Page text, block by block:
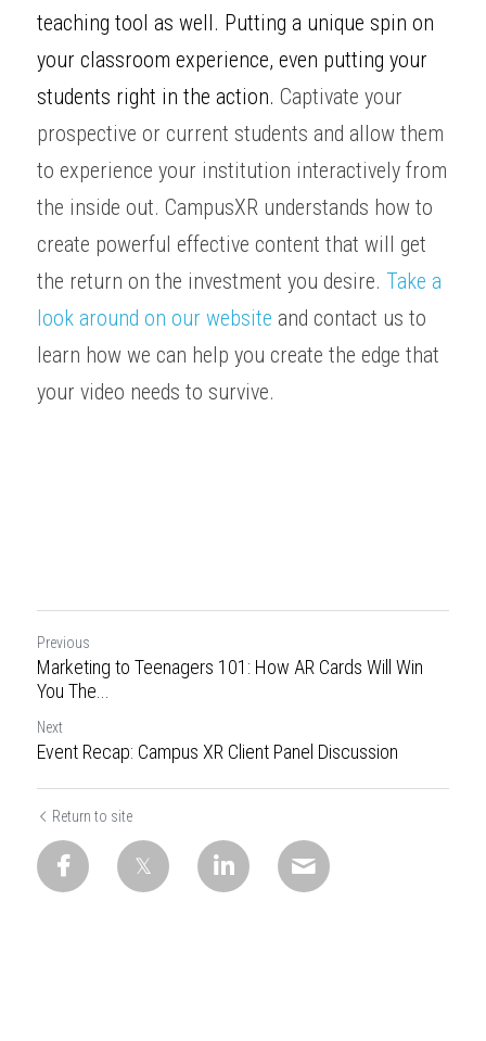
teaching tool as well. Putting a unique spin on
your classroom experience, even putting your
students right in the action.
prospective or current students and allow them
to experience your institution interactively from
the inside out. CampusXR understands how to
create powerful effective content that will get
the return on the investment you desire. Take a
look around on our website and contact us to
learn how we can help you create the edge that
your video needs to survive.
Previous
Marketing to Teenagers 101: How AR Cards Will Win
You The...
Next
Event Recap: Campus XR Client Panel Discussion
Return to site